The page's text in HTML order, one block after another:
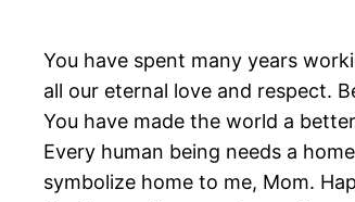
You have spent many years
all our eternal love and respect.
You have made the world a
Every human being needs a
symbolize home to me, Mom.